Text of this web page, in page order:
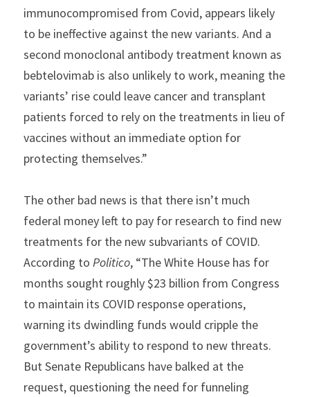
immunocompromised from Covid, appears likely
to be ineffective against the new variants. And a
second monoclonal antibody treatment known as
bebtelovimab is also unlikely to work, meaning the
variants’ rise could leave cancer and transplant
patients forced to rely on the treatments in lieu of
vaccines without an immediate option for
protecting themselves.”
The other bad news is that there isn’t much
federal money left to pay for research to find new
treatments for the new subvariants of COVID.
According to Politico, “The White House has for
months sought roughly $23 billion from Congress
to maintain its COVID response operations,
warning its dwindling funds would cripple the
government’s ability to respond to new threats.
But Senate Republicans have balked at the
request, questioning the need for funneling